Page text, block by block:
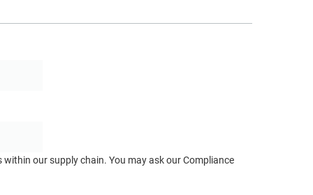
our supply chain. You may ask our Compliance